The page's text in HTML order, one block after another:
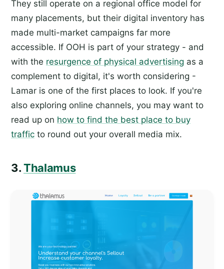
They still operate on a regional office model for
many placements, but their digital inventory has
made multi-market campaigns far more
accessible. If OOH is part of your strategy - and
with the resurgence of physical advertising as a
complement to digital, it's worth considering -
Lamar is one of the first places to look. If you're
also exploring online channels, you may want to
read up on how to find the best place to buy
traffic to round out your overall media mix.
3.Thalamus